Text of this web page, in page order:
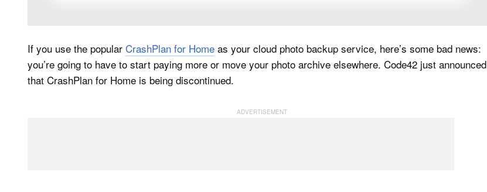
If you use the popular CrashPlan for Home as your cloud photo backup service, here’s some bad news:
you’re going to have to start paying more or move your photo archive elsewhere. Code42 just announced
that CrashPlan for Home is being discontinued.